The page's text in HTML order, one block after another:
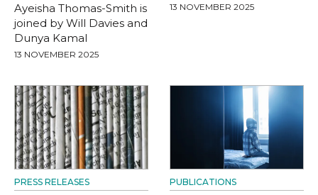
Ayeisha Thomas-Smith is
joined by Will Davies and
Dunya Kamal
13 NOVEMBER 2025
13 NOVEMBER 2025
PRESS RELEASES PUBLICATIONS